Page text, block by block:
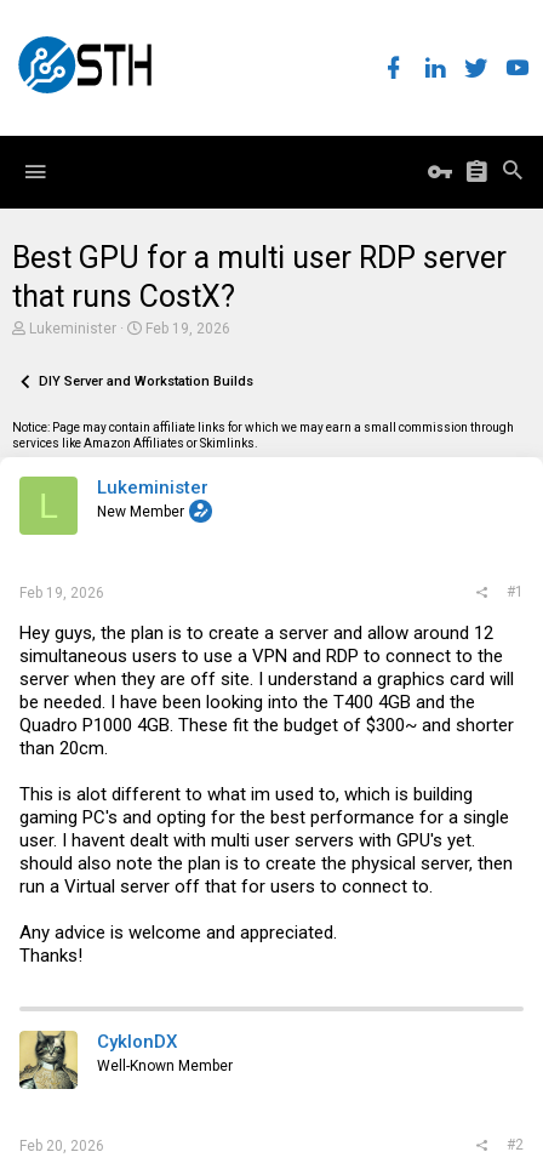
Best GPU for a multi user RDP server
that runs CostX?
T
e
d
s
a
Lukeminister
S
r
a
Feb 19, 2026
DIY Server and Workstation Builds
Notice: Page may contain affiliate links for which we may earn a small commission through
services like Amazon Affiliates or Skimlinks.
L Lukeminister
New Member
Feb 19, 2026 #1
Hey guys, the plan is to create a server and allow around 12
simultaneous users to use a VPN and RDP to connect to the
server when they are off site. I understand a graphics card will
be needed. I have been looking into the T400 4GB and the
Quadro P1000 4GB. These fit the budget of $300~ and shorter
than 20cm.
This is alot different to what im used to, which is building
gaming PC's and opting for the best performance for a single
user. I havent dealt with multi user servers with GPU's yet.
should also note the plan is to create the physical server, then
run a Virtual server off that for users to connect to.
Any advice is welcome and appreciated.
Thanks!
CyklonDX
Well-Known Member
Feb 20, 2026 #2